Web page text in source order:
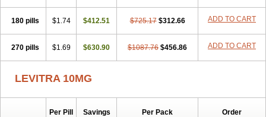
180 pills $1.74 $412.51 $725.17 $312.66 ADD TO CART
270 pills $1.69 $630.90 $1087.76 $456.86 ADD TO CART
LEVITRA 10MG
Per Pill Savings Per Pack Order